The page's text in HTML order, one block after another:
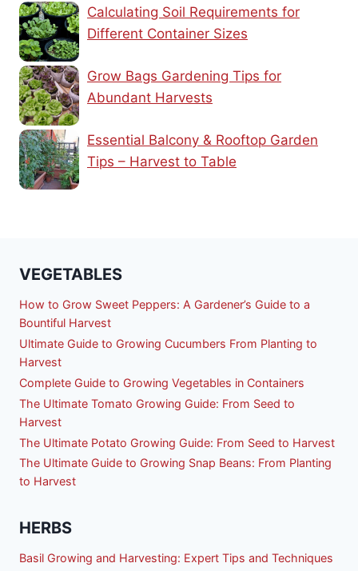
Calculating Soil Requirements for
Different Container Sizes
Grow Bags Gardening Tips for
Abundant Harvests
Essential Balcony & Rooftop Garden
Tips – Harvest to Table
VEGETABLES
How to Grow Sweet Peppers: A Gardener’s Guide to a
Bountiful Harvest
Ultimate Guide to Growing Cucumbers From Planting to
Harvest
Complete Guide to Growing Vegetables in Containers
The Ultimate Tomato Growing Guide: From Seed to
Harvest
The Ultimate Potato Growing Guide: From Seed to Harvest
The Ultimate Guide to Growing Snap Beans: From Planting
to Harvest
HERBS
Basil Growing and Harvesting: Expert Tips and Techniques